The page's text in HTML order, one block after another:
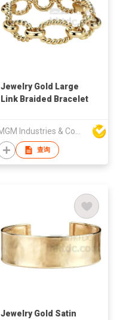
Jewelry Gold Large
Link Braided Bracelet
MGM Industries & Company
查询
Jewelry Gold Satin